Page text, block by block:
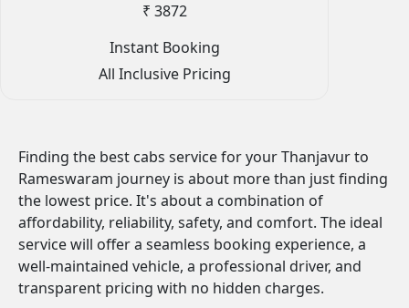
₹ 3872
Instant Booking
All Inclusive Pricing
Finding the best cabs service for your Thanjavur to
Rameswaram journey is about more than just finding
the lowest price. It's about a combination of
affordability, reliability, safety, and comfort. The ideal
service will offer a seamless booking experience, a
well-maintained vehicle, a professional driver, and
transparent pricing with no hidden charges.